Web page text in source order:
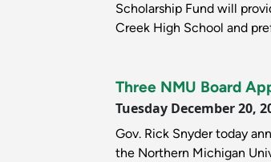
Scholarship Fund will
Creek High School and
Three NMU Board
Tuesday December 20,
Gov. Rick Snyder today
the Northern Michigan